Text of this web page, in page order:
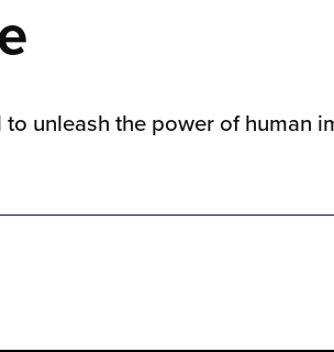
unleash the power of human